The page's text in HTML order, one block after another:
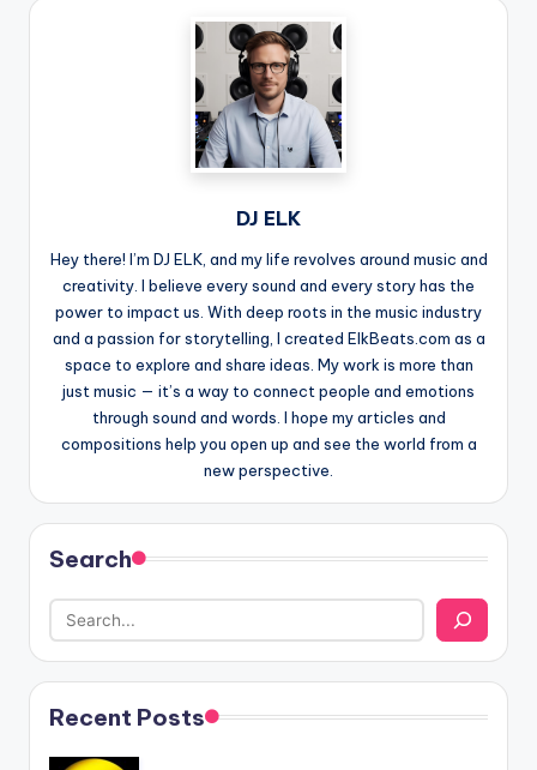
DJ ELK
Hey there! I’m DJ ELK, and my life revolves around music and
creativity. I believe every sound and every story has the
power to impact us. With deep roots in the music industry
and a passion for storytelling, I created ElkBeats.com as a
space to explore and share ideas. My work is more than
just music — it’s a way to connect people and emotions
through sound and words. I hope my articles and
compositions help you open up and see the world from a
new perspective.
Search
Recent Posts